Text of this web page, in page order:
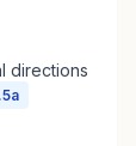
directions